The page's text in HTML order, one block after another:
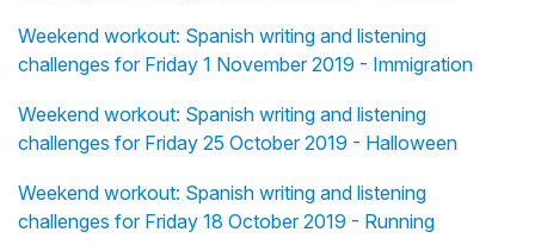
Weekend workout: Spanish writing and listening
challenges for Friday 1 November 2019 - Immigration
Weekend workout: Spanish writing and listening
challenges for Friday 25 October 2019 - Halloween
Weekend workout: Spanish writing and listening
challenges for Friday 18 October 2019 - Running